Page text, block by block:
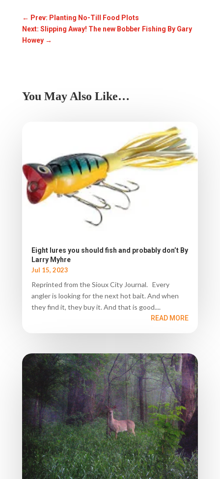
← Prev: Planting No-Till Food Plots
Next: Slipping Away! The new Bobber Fishing By Gary
Howey→
You May Also Like…
Eight lures you should fish and probably don’t By
Larry Myhre
Jul 15, 2023
Reprinted from the Sioux City Journal. Every
angler is looking for the next hot bait. And when
they find it, they buy it. And that is good....
READ MORE